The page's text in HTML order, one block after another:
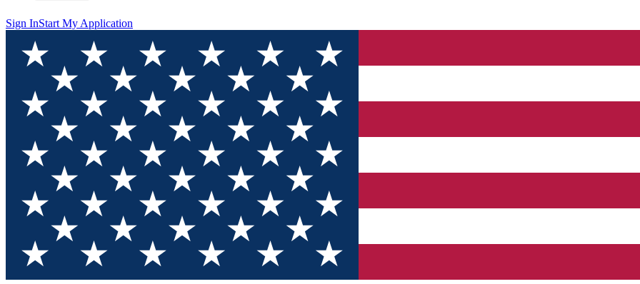
Sign InStart My Application